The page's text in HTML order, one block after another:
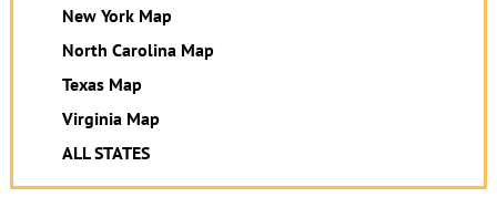
New York Map
North Carolina Map
Texas Map
Virginia Map
ALL STATES